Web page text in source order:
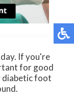
If you're
for good
diabetic foot